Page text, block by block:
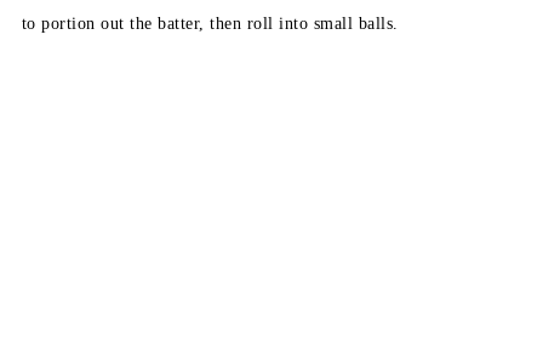
to portion out the batter, then roll into small balls.